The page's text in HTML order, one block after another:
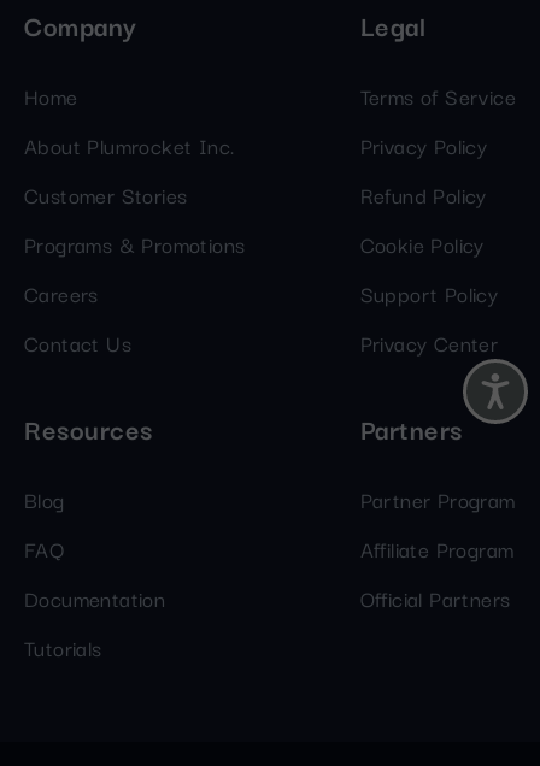
Company
Home
About Plumrocket Inc.
Customer Stories
Programs & Promotions
Careers
Contact Us
Legal
Terms of Service
Privacy Policy
Refund Policy
Cookie Policy
Support Policy
Privacy Center
Resources
Blog
FAQ
Documentation
Tutorials
Partners
Partner Program
Affiliate Program
Official Partners